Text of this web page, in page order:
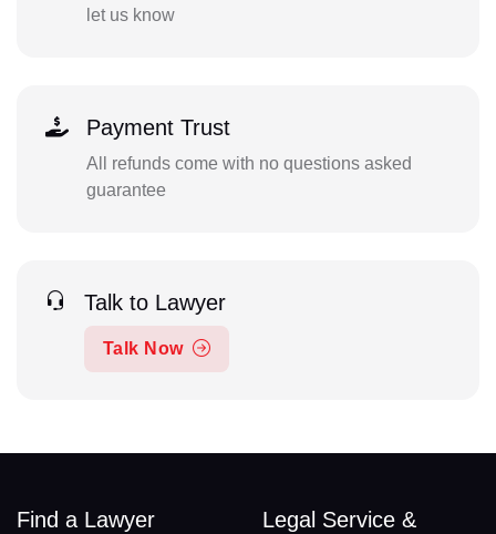
let us know
Payment Trust
All refunds come with no questions asked
guarantee
Talk to Lawyer
Talk Now
Find a Lawyer
Legal Service &